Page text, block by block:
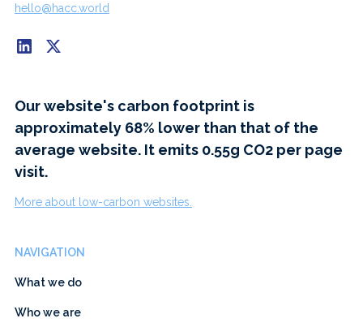
hello@hacc.world
Our website's carbon footprint is
approximately 68% lower than that of the
average website. It emits 0.55g CO2 per page
visit.
More about low-carbon websites.
NAVIGATION
What we do
Who we are